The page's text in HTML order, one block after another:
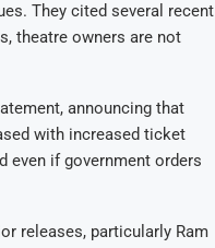
They cited several recent
theatre owners are not
announcing that
with increased ticket
even if government orders
releases, particularly Ram